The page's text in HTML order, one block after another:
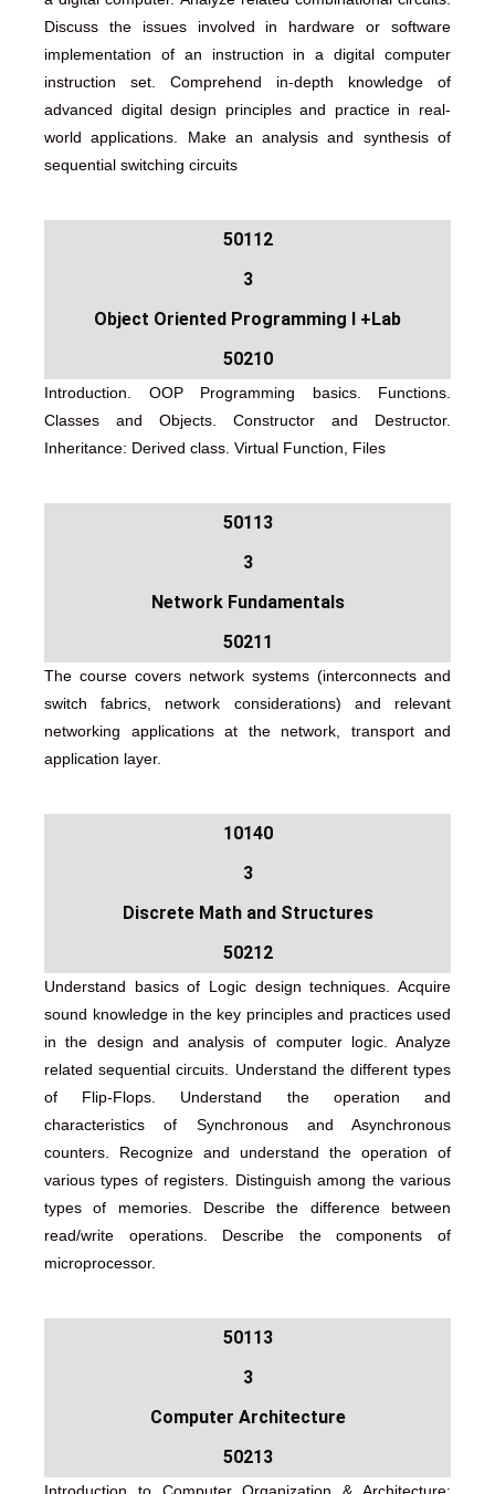
Discuss the issues involved in hardware or software
implementation of an instruction in a digital computer
instruction set. Comprehend in-depth knowledge of
advanced digital design principles and practice in real-
world applications. Make an analysis and synthesis of
sequential switching circuits
50112
3
Object Oriented Programming I +Lab
50210
Introduction. OOP Programming basics. Functions.
Classes and Objects. Constructor and Destructor.
Inheritance: Derived class. Virtual Function, Files
50113
3
Network Fundamentals
50211
The course covers network systems (interconnects and
switch fabrics, network considerations) and relevant
networking applications at the network, transport and
application layer.
10140
3
Discrete Math and Structures
50212
Understand basics of Logic design techniques. Acquire
sound knowledge in the key principles and practices used
in the design and analysis of computer logic. Analyze
related sequential circuits. Understand the different types
of Flip-Flops. Understand the operation and
characteristics of Synchronous and Asynchronous
counters. Recognize and understand the operation of
various types of registers. Distinguish among the various
types of memories. Describe the difference between
read/write operations. Describe the components of
microprocessor.
50113
3
Computer Architecture
50213